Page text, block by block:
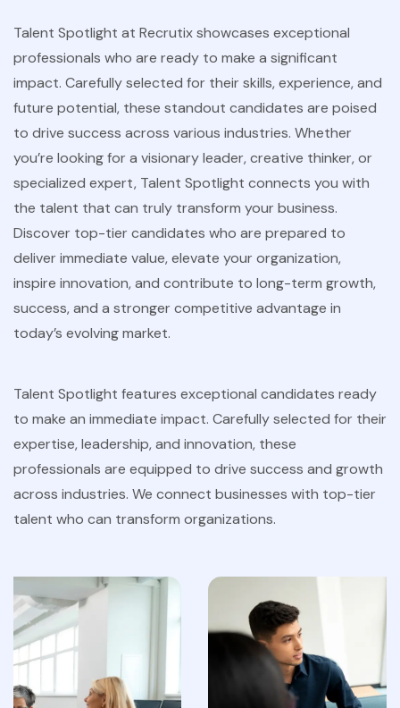
Talent Spotlight at Recrutix showcases exceptional
professionals who are ready to make a significant
impact. Carefully selected for their skills, experience, and
future potential, these standout candidates are poised
to drive success across various industries. Whether
you’re looking for a visionary leader, creative thinker, or
specialized expert, Talent Spotlight connects you with
the talent that can truly transform your business.
Discover top-tier candidates who are prepared to
deliver immediate value, elevate your organization,
inspire innovation, and contribute to long-term growth,
success, and a stronger competitive advantage in
today’s evolving market.
Talent Spotlight features exceptional candidates ready
to make an immediate impact. Carefully selected for their
expertise, leadership, and innovation, these
professionals are equipped to drive success and growth
across industries. We connect businesses with top-tier
talent who can transform organizations.